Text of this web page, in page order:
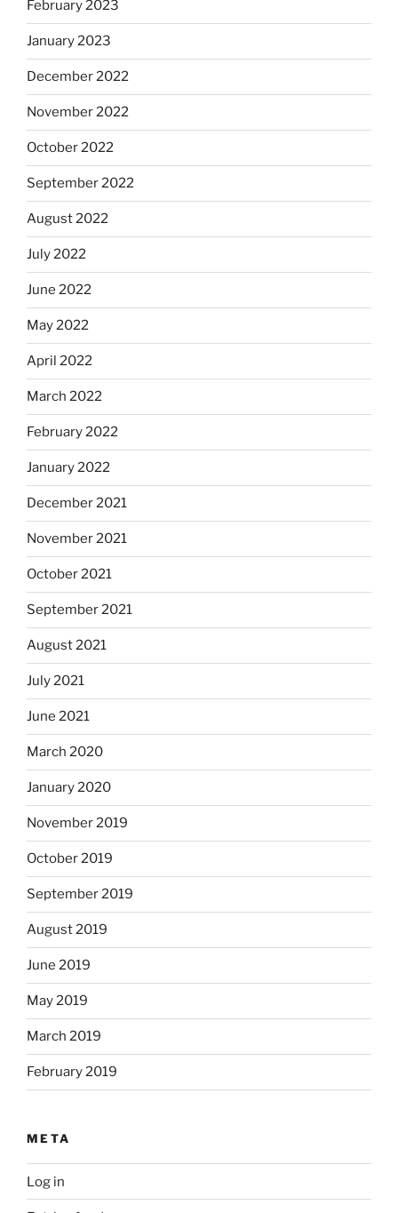
February 2023
January 2023
December 2022
November 2022
October 2022
September 2022
August 2022
July 2022
June 2022
May 2022
April 2022
March 2022
February 2022
January 2022
December 2021
November 2021
October 2021
September 2021
August 2021
July 2021
June 2021
March 2020
January 2020
November 2019
October 2019
September 2019
August 2019
June 2019
May 2019
March 2019
February 2019
META
Log in